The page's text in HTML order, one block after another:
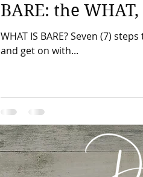
BARE: the
WHAT IS BARE? Seven (7)
and get on with...